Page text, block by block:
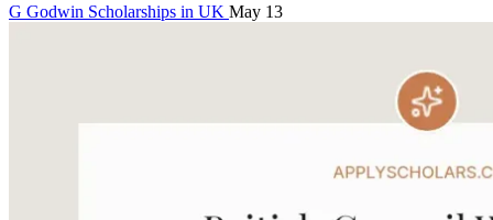
G Godwin Scholarships in UK May 13